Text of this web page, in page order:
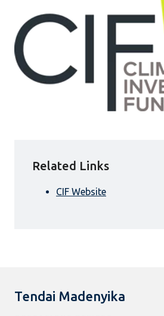
Related Links
CIF Website
Tendai Madenyika